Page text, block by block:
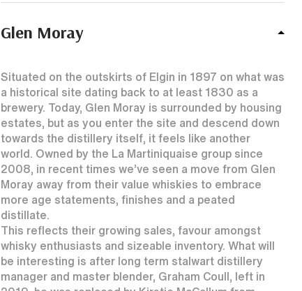
Glen Moray
Situated on the outskirts of Elgin in 1897 on what was
a historical site dating back to at least 1830 as a
brewery. Today, Glen Moray is surrounded by housing
estates, but as you enter the site and descend down
towards the distillery itself, it feels like another
world. Owned by the La Martiniquaise group since
2008, in recent times we’ve seen a move from Glen
Moray away from their value whiskies to embrace
more age statements, finishes and a peated
distillate.
This reflects their growing sales, favour amongst
whisky enthusiasts and sizeable inventory. What will
be interesting is after long term stalwart distillery
manager and master blender, Graham Coull, left in